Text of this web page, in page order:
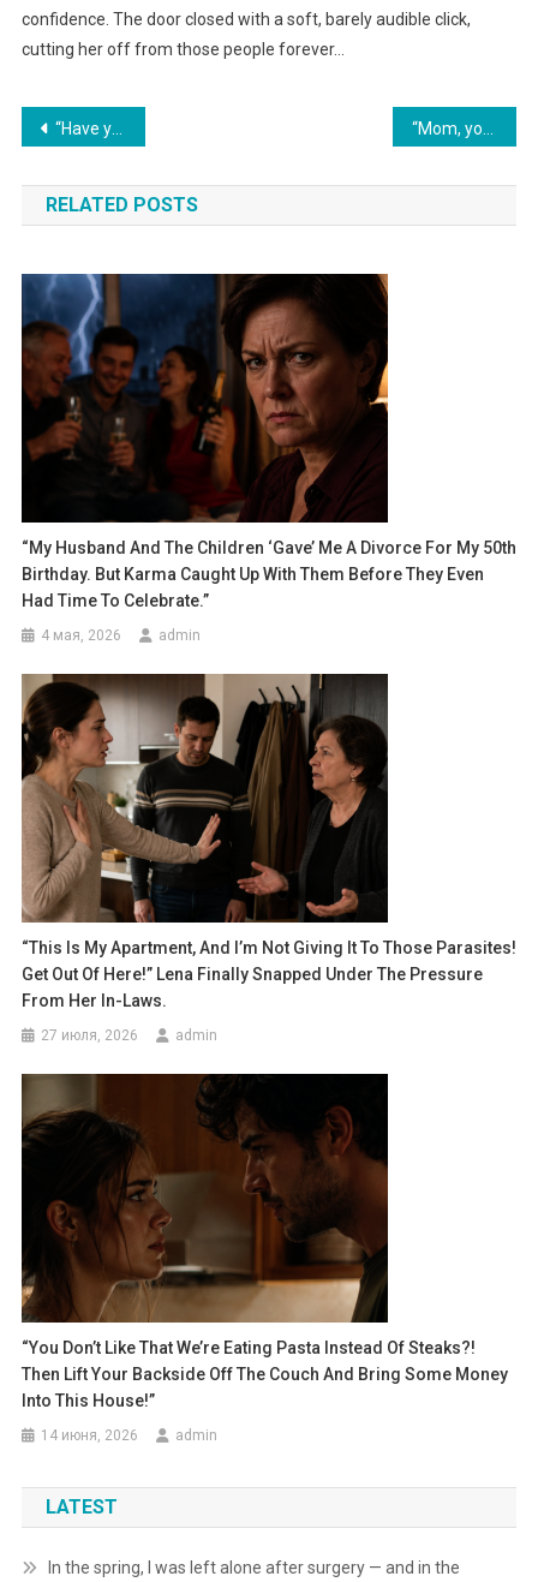
confidence. The door closed with a soft, barely audible click,
cutting her off from those people forever…
Навигация
по
записям
“Have you completely lost your conscience?! You kicked my son out!” Pavel shouted indignantly, not noticing the bags by the front door.
RELATED POSTS
“My Husband And The Children ‘gave’ Me A Divorce For My 50th
Birthday. But Karma Caught Up With Them Before They Even
Had Time To Celebrate.”
4 мая, 2026 admin
“This Is My Apartment, And I’m Not Giving It To Those Parasites!
Get Out Of Here!” Lena Finally Snapped Under The Pressure
From Her In-Laws.
27 июля, 2026 admin
“You Don’t Like That We’re Eating Pasta Instead Of Steaks?!
Then Lift Your Backside Off The Couch And Bring Some Money
Into This House!”
14 июня, 2026 admin
LATEST
In the spring, I was left alone after surgery — and in the